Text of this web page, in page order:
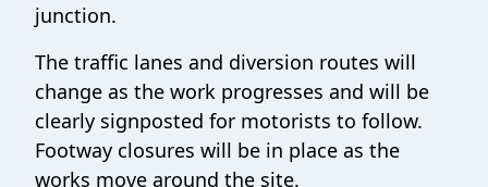
junction.
The traffic lanes and diversion routes will
change as the work progresses and will be
clearly signposted for motorists to follow.
Footway closures will be in place as the
works move around the site.